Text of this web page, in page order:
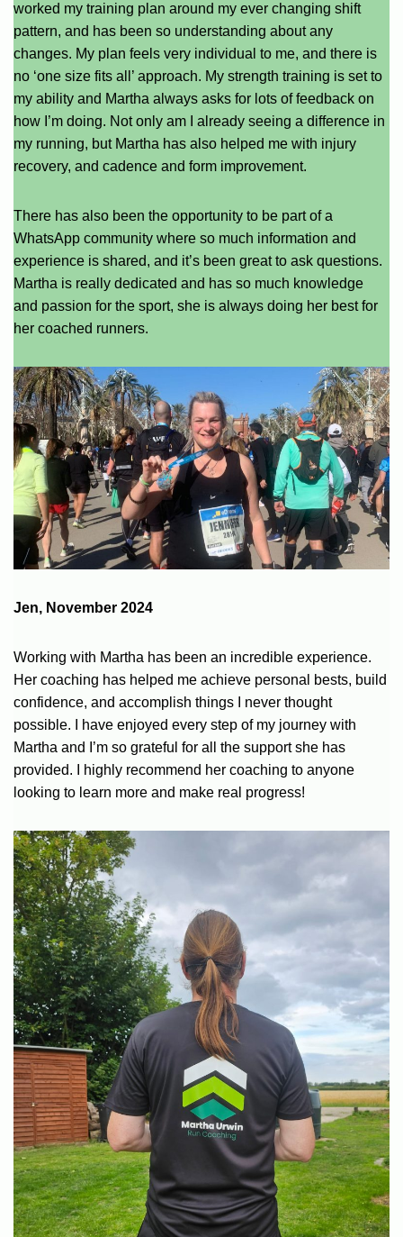
worked my training plan around my ever changing shift
pattern, and has been so understanding about any
changes. My plan feels very individual to me, and there is
no ‘one size fits all’ approach. My strength training is set to
my ability and Martha always asks for lots of feedback on
how I’m doing. Not only am I already seeing a difference in
my running, but Martha has also helped me with injury
recovery, and cadence and form improvement.
There has also been the opportunity to be part of a
WhatsApp community where so much information and
experience is shared, and it’s been great to ask questions.
Martha is really dedicated and has so much knowledge
and passion for the sport, she is always doing her best for
her coached runners.
Jen, November 2024
Working with Martha has been an incredible experience.
Her coaching has helped me achieve personal bests, build
confidence, and accomplish things I never thought
possible. I have enjoyed every step of my journey with
Martha and I’m so grateful for all the support she has
provided. I highly recommend her coaching to anyone
looking to learn more and make real progress!